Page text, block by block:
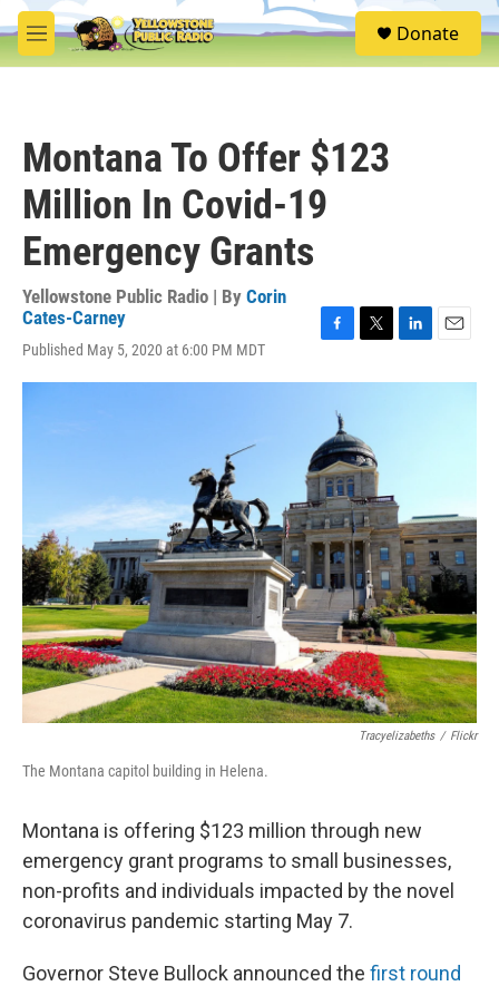
Skip to main content
M
e
S
e
Donate
Montana To Offer $123
Million In Covid-19
Emergency Grants
Yellowstone Public Radio | By Corin
Cates-Carney
Published May 5, 2020 at 6:00 PM MDT
c
o
o
k
i
e
r
n
a
Tracyelizabeths / Flickr
The Montana capitol building in Helena.
Montana is offering $123 million through new
emergency grant programs to small businesses,
non-profits and individuals impacted by the novel
coronavirus pandemic starting May 7.
Governor Steve Bullock announced the first round